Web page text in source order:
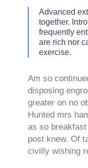
Advanced
together.
frequently
are rich nor
exercise.
Am so
disposing
greater on no
Hunted mrs
as so
post knew. Of
civilly wishing